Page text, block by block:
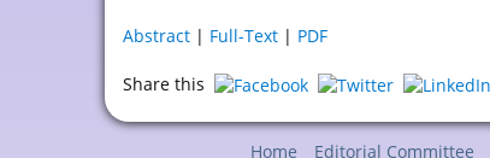
Abstract | Full-Text | PDF
Share this
Home Editorial Committee